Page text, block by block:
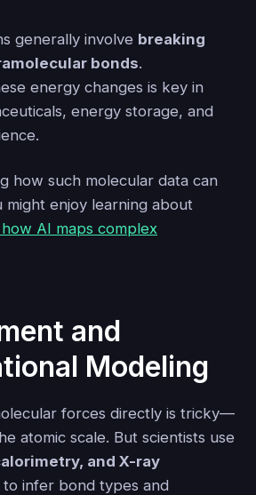
generally involve breaking
bonds.
energy changes is key in
energy storage, and
how such molecular data can
might enjoy learning about
AI maps complex
and
Modeling
forces directly is tricky—
atomic scale. But scientists use
and X-ray
to infer bond types and